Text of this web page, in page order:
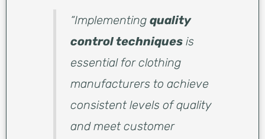
“Implementingquality
control techniques is
essential for clothing
manufacturers to achieve
consistent levels of quality
and meet customer